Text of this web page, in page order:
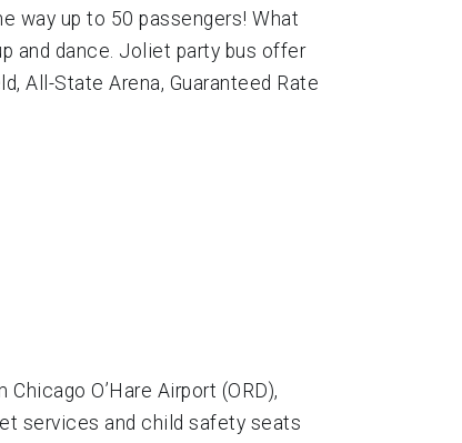
way up to 50 passengers! What
and dance. Joliet party bus offer
All-State Arena, Guaranteed Rate
Chicago O’Hare Airport (ORD),
services and child safety seats